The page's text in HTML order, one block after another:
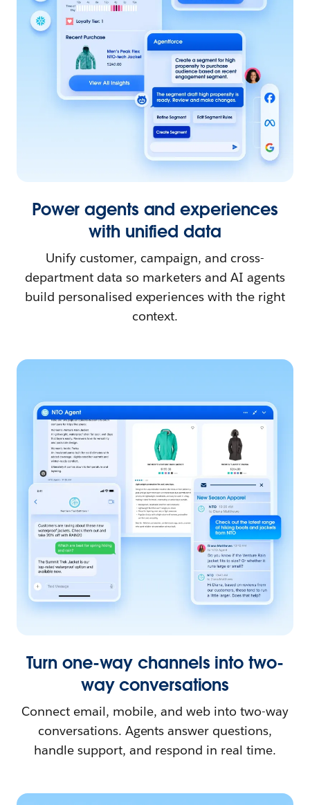
Power agents and experiences
with unified data
Unify customer, campaign, and cross-
department data so marketers and AI agents
build personalised experiences with the right
context.
Turn one-way channels into two-
way conversations
Connect email, mobile, and web into two-way
conversations. Agents answer questions,
handle support, and respond in real time.